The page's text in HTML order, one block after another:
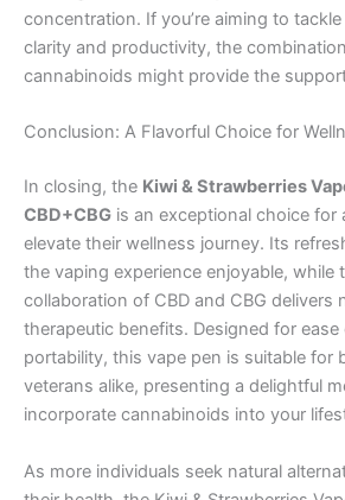
concentration. If you’re aiming to
clarity and productivity, the
cannabinoids might provide the
Conclusion: A Flavorful Choice for
In closing, the Kiwi & Strawberries
CBD+CBG is an exceptional choice for
elevate their wellness journey. Its
the vaping experience enjoyable, while
collaboration of CBD and CBG delivers
therapeutic benefits. Designed for ease
portability, this vape pen is suitable for
veterans alike, presenting a delightful
incorporate cannabinoids into your
As more individuals seek natural